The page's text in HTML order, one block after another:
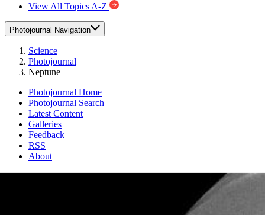
View All Topics A-Z
Photojournal Navigation
Science
Photojournal
Neptune
Photojournal Home
Photojournal Search
Latest Content
Galleries
Feedback
RSS
About